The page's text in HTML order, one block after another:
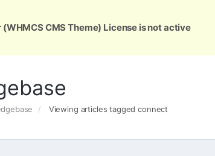
Support About Us
Viewing articles tagged connect
(WHMCS CMS Theme) License is not active